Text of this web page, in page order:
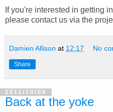
If you're interested in getting
please contact us via the
Damien Allison at 12:17 No
Share
2011/10/06
Back at the yoke